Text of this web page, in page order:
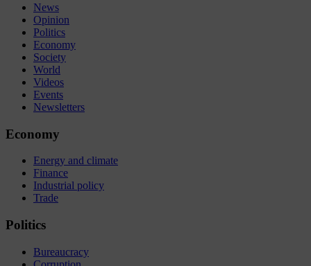
News
Opinion
Politics
Economy
Society
World
Videos
Events
Newsletters
Economy
Energy and climate
Finance
Industrial policy
Trade
Politics
Bureaucracy